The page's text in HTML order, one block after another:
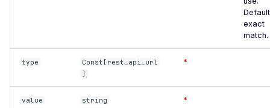
HTML Injection
Frontend HTTP Parameter
exact
match.
type
Const[rest_api_url
]
*
value string *